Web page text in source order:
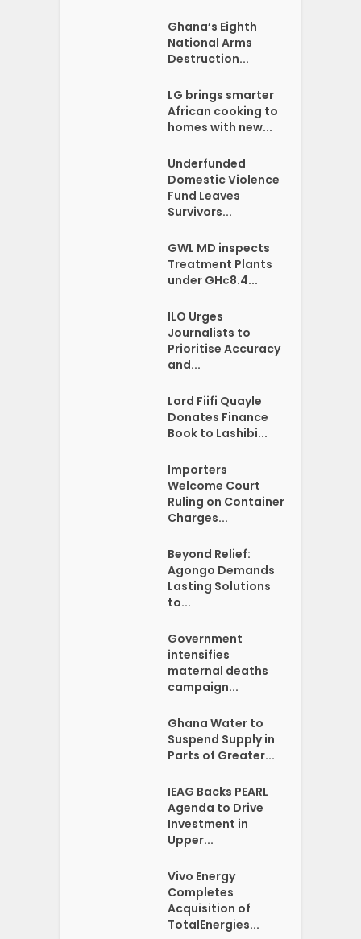
Ghana’s Eighth
National Arms
Destruction...
LG brings smarter
African cooking to
homes with new...
Underfunded
Domestic Violence
Fund Leaves
Survivors...
GWL MD inspects
Treatment Plants
under GH¢8.4...
ILO Urges
Journalists to
Prioritise Accuracy
and...
Lord Fiifi Quayle
Donates Finance
Book to Lashibi...
Importers
Welcome Court
Ruling on Container
Charges...
Beyond Relief:
Agongo Demands
Lasting Solutions
to...
Government
intensifies
maternal deaths
campaign...
Ghana Water to
Suspend Supply in
Parts of Greater...
IEAG Backs PEARL
Agenda to Drive
Investment in
Upper...
Vivo Energy
Completes
Acquisition of
TotalEnergies...